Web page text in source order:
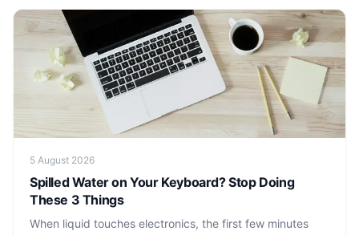
5 August 2026
Spilled Water on Your Keyboard? Stop Doing
These 3 Things
When liquid touches electronics, the first few minutes